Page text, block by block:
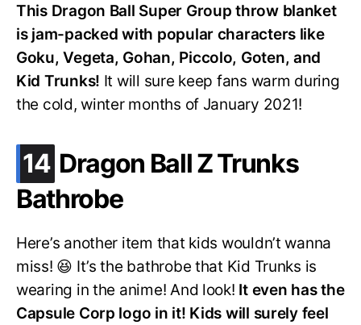
This Dragon Ball Super Group throw blanket
is jam-packed with popular characters like
Goku, Vegeta, Gohan, Piccolo, Goten, and
Kid Trunks! It will sure keep fans warm during
the cold, winter months of January 2021!
14 .
Dragon Ball Z Trunks
Bathrobe
Here’s another item that kids wouldn’t wanna
miss! 😆 It’s the bathrobe that Kid Trunks is
wearing in the anime! And look! It even has the
Capsule Corp logo in it! Kids will surely feel